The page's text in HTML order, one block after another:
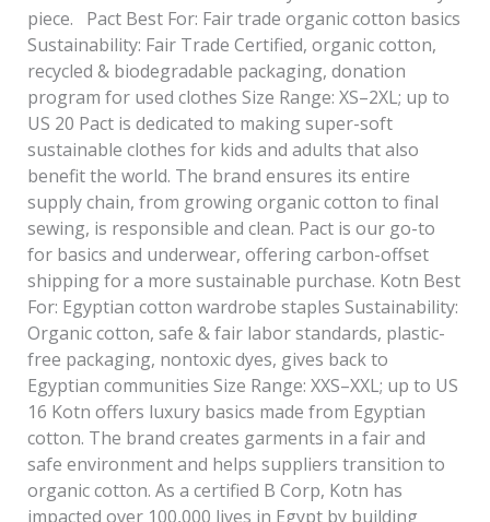
piece. Pact Best For: Fair trade organic cotton basics
Sustainability: Fair Trade Certified, organic cotton,
recycled & biodegradable packaging, donation
program for used clothes Size Range: XS–2XL; up to
US 20 Pact is dedicated to making super-soft
sustainable clothes for kids and adults that also
benefit the world. The brand ensures its entire
supply chain, from growing organic cotton to final
sewing, is responsible and clean. Pact is our go-to
for basics and underwear, offering carbon-offset
shipping for a more sustainable purchase. Kotn Best
For: Egyptian cotton wardrobe staples Sustainability:
Organic cotton, safe & fair labor standards, plastic-
free packaging, nontoxic dyes, gives back to
Egyptian communities Size Range: XXS–XXL; up to US
16 Kotn offers luxury basics made from Egyptian
cotton. The brand creates garments in a fair and
safe environment and helps suppliers transition to
organic cotton. As a certified B Corp, Kotn has
impacted over 100,000 lives in Egypt by building